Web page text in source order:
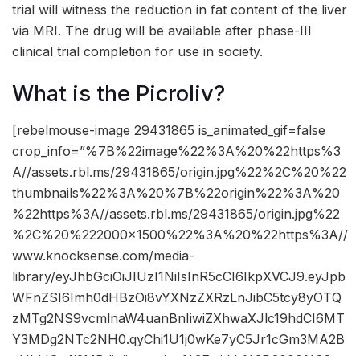
trial will witness the reduction in fat content of the liver
via MRI. The drug will be available after phase-III
clinical trial completion for use in society.
What is the Picroliv?
[rebelmouse-image 29431865 is_animated_gif=false
crop_info=”%7B%22image%22%3A%20%22https%3
A//assets.rbl.ms/29431865/origin.jpg%22%2C%20%22
thumbnails%22%3A%20%7B%22origin%22%3A%20
%22https%3A//assets.rbl.ms/29431865/origin.jpg%22
%2C%20%222000×1500%22%3A%20%22https%3A//
www.knocksense.com/media-
library/eyJhbGciOiJIUzI1NiIsInR5cCI6IkpXVCJ9.eyJpb
WFnZSI6Imh0dHBzOi8vYXNzZXRzLnJibC5tcy8yOTQ
zMTg2NS9vcmlnaW4uanBnIiwiZXhwaXJlc19hdCI6MT
Y3MDg2NTc2NH0.qyChi1U1j0wKe7yC5Jr1cGm3MA2B